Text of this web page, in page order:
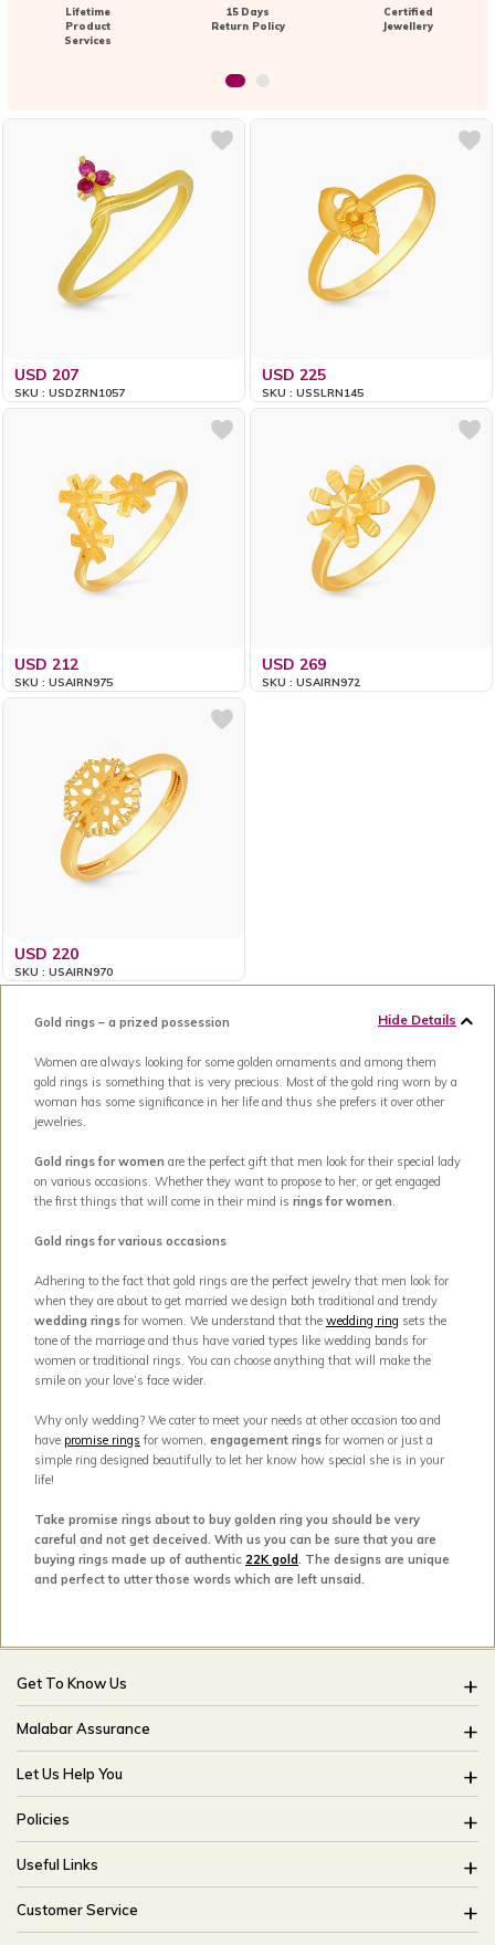
Lifetime
Product
Services
15 Days
Return Policy
Certified
Jewellery
USD 207
SKU : USDZRN1057
USD 225
SKU : USSLRN145
USD 212
SKU : USAIRN975
USD 269
SKU : USAIRN972
USD 220
SKU : USAIRN970
Hide Details
Gold rings – a prized possession
Women are always looking for some golden ornaments and among them
gold rings is something that is very precious. Most of the gold ring worn by a
woman has some significance in her life and thus she prefers it over other
jewelries.
Gold rings for women are the perfect gift that men look for their special lady
on various occasions. Whether they want to propose to her, or get engaged
the first things that will come in their mind is rings for women
Gold rings for various occasions
Adhering to the fact that gold rings are the perfect jewelry that men look for
when they are about to get married we design both traditional and trendy
wedding rings for women. We understand that the wedding ring sets the
tone of the marriage and thus have varied types like wedding bands for
women or traditional rings. You can choose anything that will make the
smile on your love’s face wider.
Why only wedding? We cater to meet your needs at other occasion too and
have promise rings for women, engagement rings for women or just a
simple ring designed beautifully to let her know how special she is in your
life!
Take promise rings about to buy golden ring you should be very
careful and not get deceived. With us you can be sure that you are
buying rings made up of authentic 22K gold . The designs are unique
and perfect to utter those words which are left unsaid.
Get To Know Us
About Us
Brides Of India
Our Stores
CSR
Blog
Malabar Assurance
Assured Lifetime Maintenance
15 Days Return
Only Certified Jewellery
Product Detail Pricing
Easy Exchange
Let Us Help You
FAQ
Track My Order
Ring Size Guide
Bangle Size Guide
Site Map
Policies
Buyback Policy
Exchange Policy
Shipping Policy
Useful Links
Offers
Careers
Customer Service